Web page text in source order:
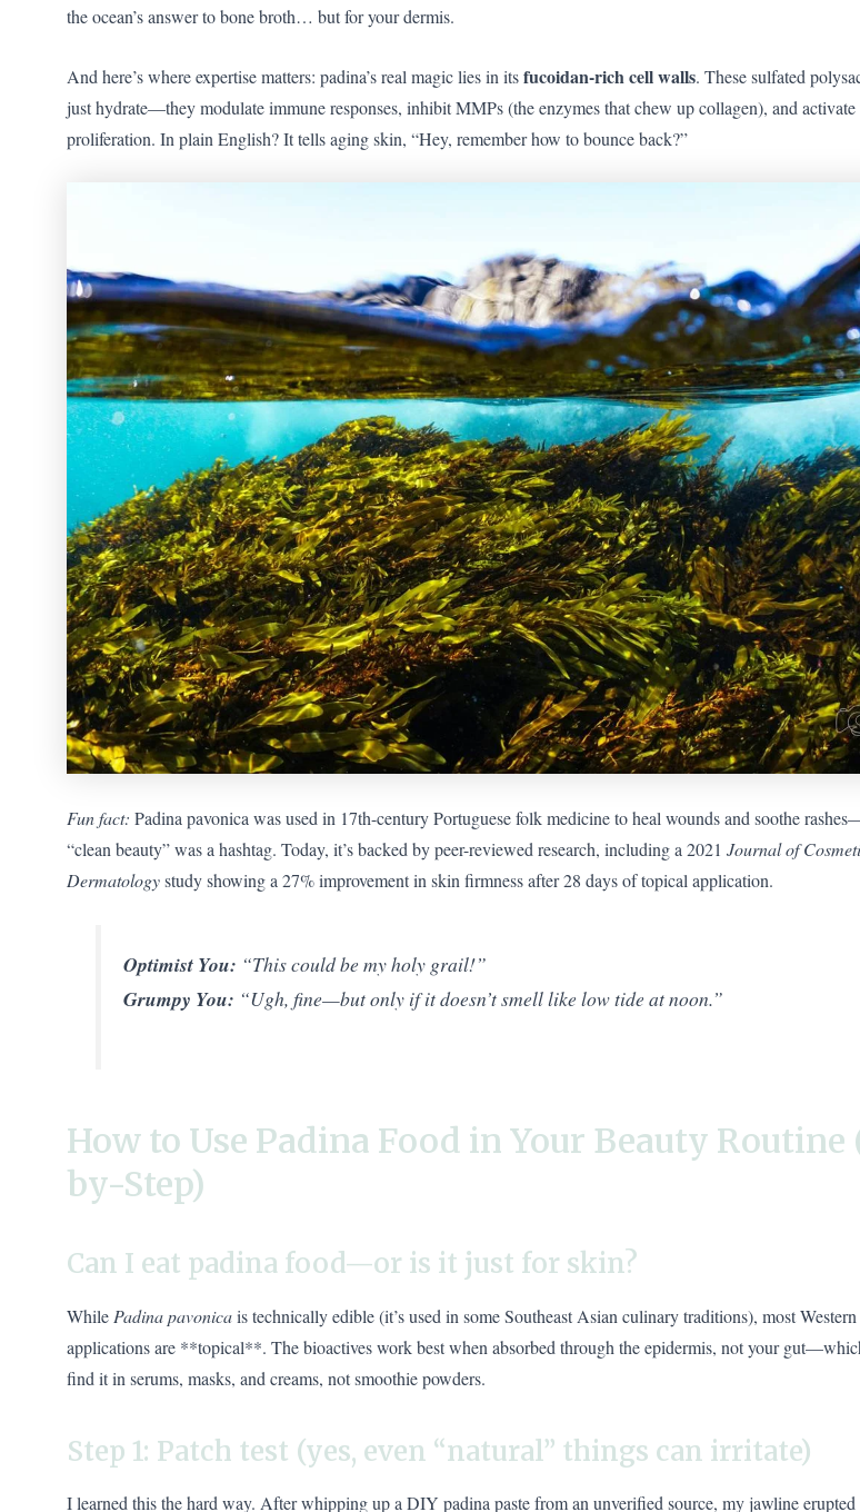
the ocean’s answer to bone broth… but for your dermis.
And here’s where expertise matters: padina’s real magic lies in itsfucoidan-rich cell walls. These sulfated
just hydrate—they modulate immune responses, inhibit MMPs (the enzymes that chew up collagen), and
proliferation. In plain English? It tells aging skin, “Hey, remember how to bounce back?”
Fun fact: Padina pavonica was used in 17th-century Portuguese folk medicine to heal wounds and soothe
“clean beauty” was a hashtag. Today, it’s backed by peer-reviewed research, including a 2021 Journal of
Dermatologystudy showing a 27% improvement in skin firmness after 28 days of topical application.
Optimist You: “This could be my holy grail!”
Grumpy You: “Ugh, fine—but only if it doesn’t smell like low tide at noon.”
How to Use Padina Food in Your Beauty Routine
by-Step)
Can I eat padina food—or is it just for skin?
While Padina pavonicais technically edible (it’s used in some Southeast Asian culinary traditions), most
applications are **topical**. The bioactives work best when absorbed through the epidermis, not your
find it in serums, masks, and creams, not smoothie powders.
Step 1: Patch test (yes, even “natural” things can irritate)
I learned this the hard way. After whipping up a DIY padina paste from an unverified source, my jawline erupted